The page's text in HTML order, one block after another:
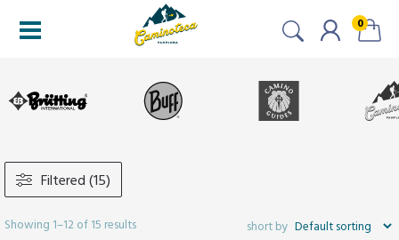
0
Filtered (15)
Showing 1–12 of 15 results